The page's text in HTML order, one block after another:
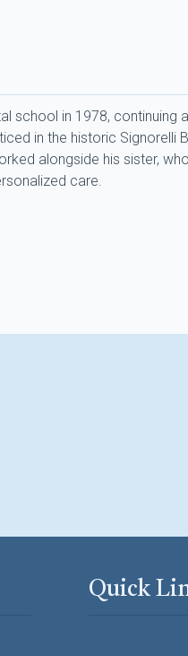
school in 1978, continuing
in the historic Signorelli
alongside his sister,
care.
Quick